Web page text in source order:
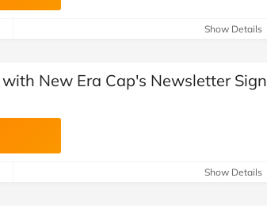
Show Details
New Era Cap's Newsletter Sign
Show Details